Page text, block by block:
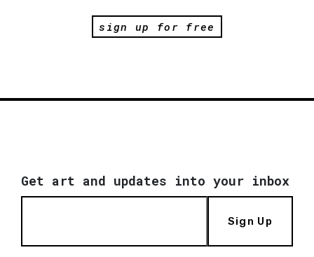
sign up for free
Get art and updates into your inbox
Sign Up